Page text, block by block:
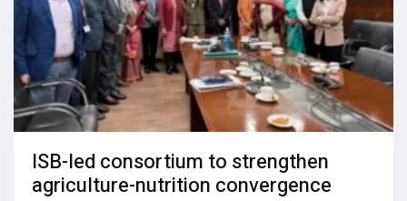
ISB-led consortium to strengthen
agriculture-nutrition convergence